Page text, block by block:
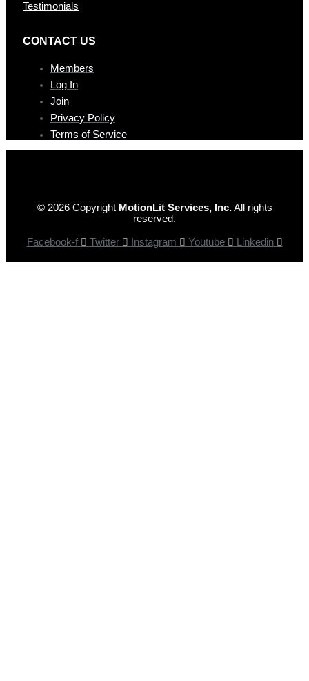
Testimonials
CONTAC T US
Members
Log In
Join
Privacy Policy
Terms of Service
© 2026 Copyright MotionLit Services, Inc.All rights
reserved.
Facebook-f Twitter Instagram Youtube Linkedin